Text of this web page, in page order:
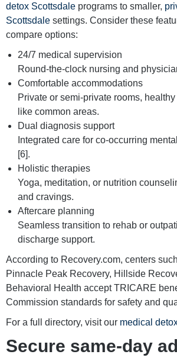
detox Scottsdale programs to smaller,
Scottsdale settings. Consider these
compare options:
24/7 medical supervision
Round-the-clock nursing and
Comfortable accommodations
Private or semi-private rooms,
like common areas.
Dual diagnosis support
Integrated care for co-occurring
[6].
Holistic therapies
Yoga, meditation, or nutrition
and cravings.
Aftercare planning
Seamless transition to rehab or
discharge support.
According to Recovery.com, centers
Pinnacle Peak Recovery, Hillside
Behavioral Health accept TRICARE
Commission standards for safety and
For a full directory, visit our medical
Secure same-day